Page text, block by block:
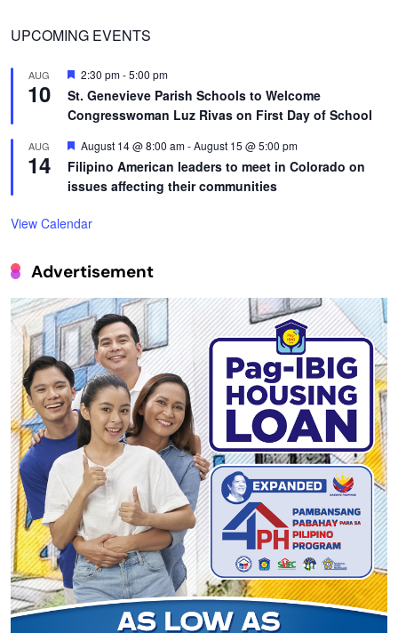
UPCOMING EVENTS
AUG
10
Featured
2:30 pm-5:00 pm
St. Genevieve Parish Schools to Welcome
Congresswoman Luz Rivas on First Day of School
AUG
14
Featured
August 14 @ 8:00 am-August 15 @ 5:00 pm
Filipino American leaders to meet in Colorado on
issues affecting their communities
View Calendar
Advertisement